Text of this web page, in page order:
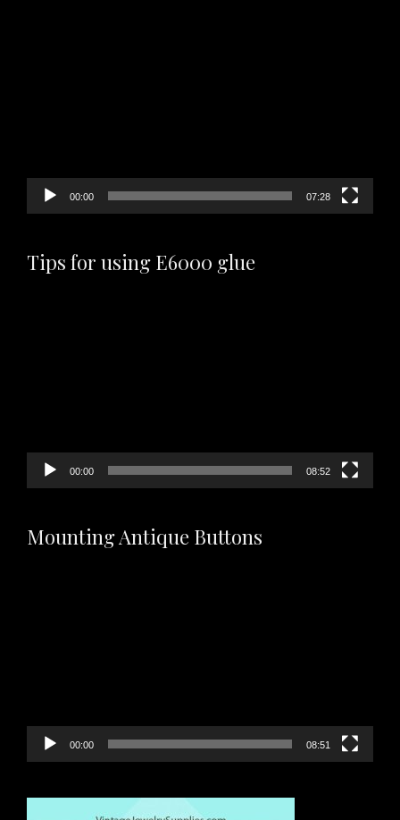
00:00 07:28
Tips for using E6000 glue
00:00 08:52
Mounting Antique Buttons
00:00 08:51